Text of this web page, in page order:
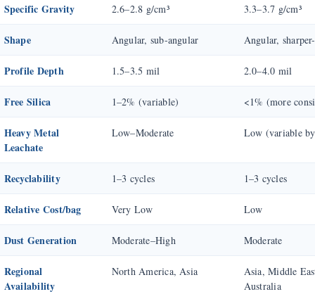
Specific Gravity 2.6–2.8 g/cm³ 3.3–3.7 g/cm³
Shape Angular, sub-angular Angular,
Profile Depth 1.5–3.5 mil 2.0–4.0 mil
Free Silica 1–2% (variable) <1% (more
Heavy Metal
Leachate
Low–Moderate Low (variable
Recyclability 1–3 cycles 1–3 cycles
Relative Cost/bag Very Low Low
Dust Generation Moderate–High Moderate
Regional
Availability
North America, Asia
Asia, Middle
Australia